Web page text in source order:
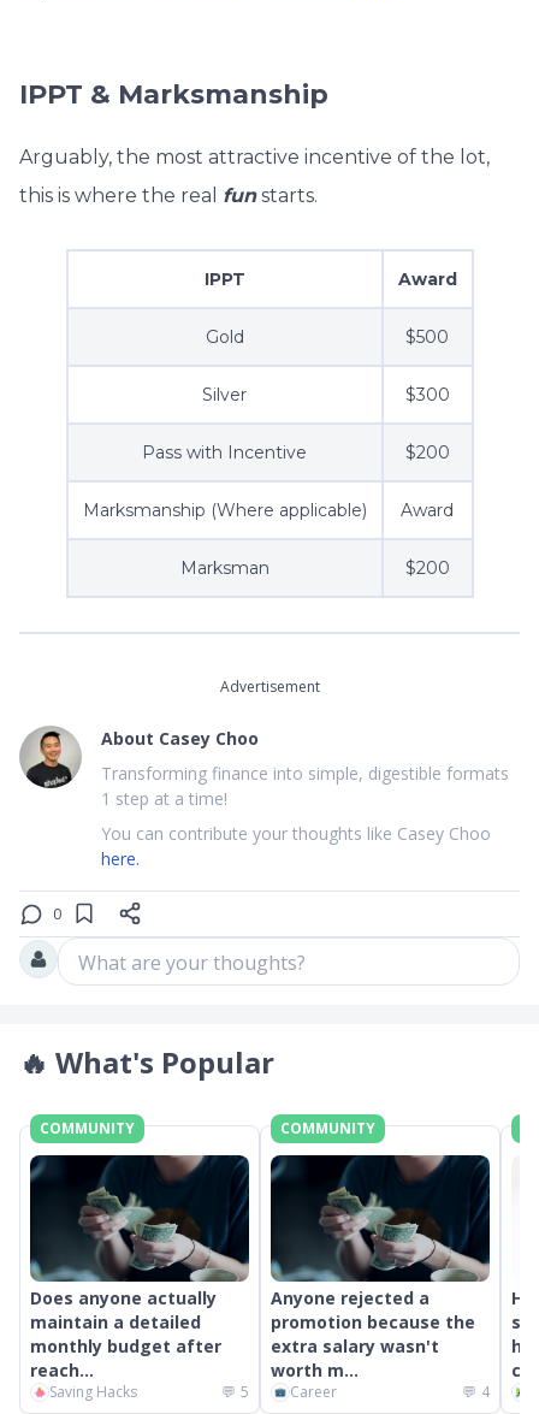
IPPT & Marksmanship
Arguably, the most attractive incentive of the lot,
this is where the real fun starts.
IPPT Award
Gold $500
Silver $300
Pass with Incentive $200
Marksmanship (Where applicable) Award
Marksman $200
Advertisement
About Casey Choo
Transforming finance into simple, digestible formats
1 step at a time!
You can contribute your thoughts like Casey Choo
here.
0
What are your thoughts?
🔥 What's Popular
COMMUNITY
Does anyone actually
maintain a detailed
monthly budget after
reach...
Saving Hacks 💬 5
COMMUNITY
Anyone rejected a
promotion because the
extra salary wasn't
worth m...
Career 💬 4